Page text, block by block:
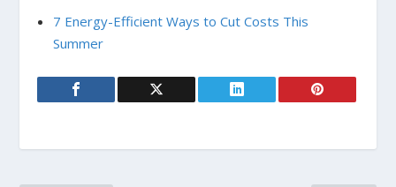
7 Energy-Efficient Ways to Cut Costs This
Summer